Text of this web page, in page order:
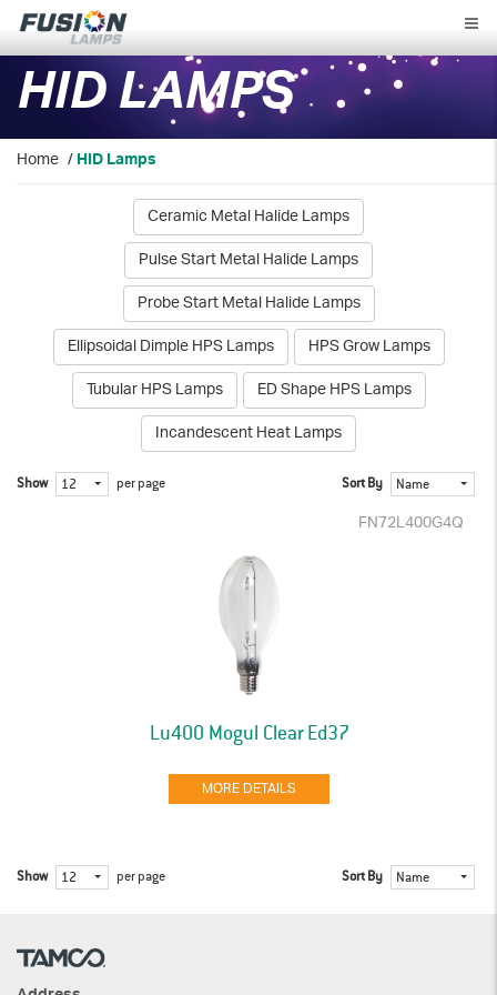
Fusion
Lamps
HID LAMPS
Home /HID Lamps
Ceramic Metal Halide Lamps
Pulse Start Metal Halide Lamps
Probe Start Metal Halide Lamps
Ellipsoidal Dimple HPS Lamps
HPS Grow Lamps
Tubular HPS Lamps
ED Shape HPS Lamps
Incandescent Heat Lamps
Show 12 per page Sort By Name
FN72L400G4Q
Lu400 Mogul Clear Ed37
MORE DETAILS
Show 12 per page Sort By Name